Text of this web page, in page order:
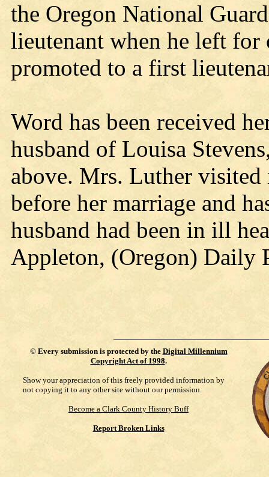
the Oregon National
lieutenant when he left for
promoted to a first
Word has been received
husband of Louisa
above. Mrs. Luther
before her marriage and
husband had been in ill
Appleton, (Oregon) Daily
© Every submission is protected by the Digital Millennium
Copyright Act of 1998.
Show your appreciation of this freely provided information by
not copying it to any other site without our permission.
Become a Clark County History Buff
Report Broken Links